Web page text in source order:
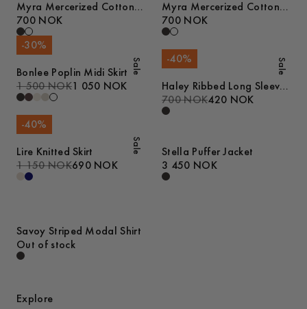
Myra Mercerized Cotton
T-Shirt
700 NOK
Myra Mercerized Cotton
T-Shirt
700 NOK
Sale
-30%
Bonlee Poplin Midi Skirt
1 500 NOK1 050 NOK
Sale
-40%
Haley Ribbed Long Sleeve
T-Shirt
700 NOK420 NOK
Sale
-40%
Lire Knitted Skirt
1 150 NOK690 NOK
Stella Puffer Jacket
3 450 NOK
Savoy Striped Modal Shirt
Out of stock
Explore